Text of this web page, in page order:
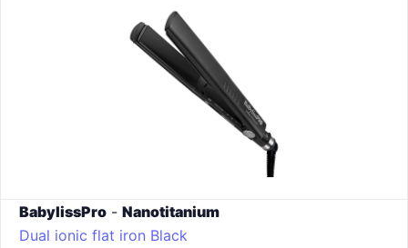
BabylissPro - Nanotitanium
Dual ionic flat iron Black